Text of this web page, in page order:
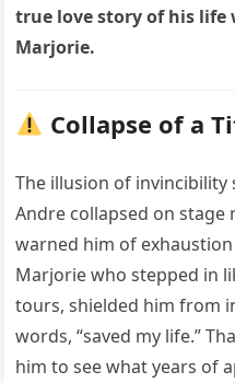
true love story of his life
Marjorie.
Collapse of a
The illusion of invincibility
Andre collapsed on
warned him of
Marjorie who stepped in
tours, shielded him from
words, “saved my life.”
him to see what years of